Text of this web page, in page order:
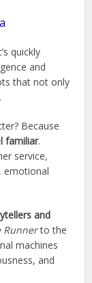
quickly
and
that not only
.
Because
familiar.
service,
emotional
and
Runnerto the
machines
and